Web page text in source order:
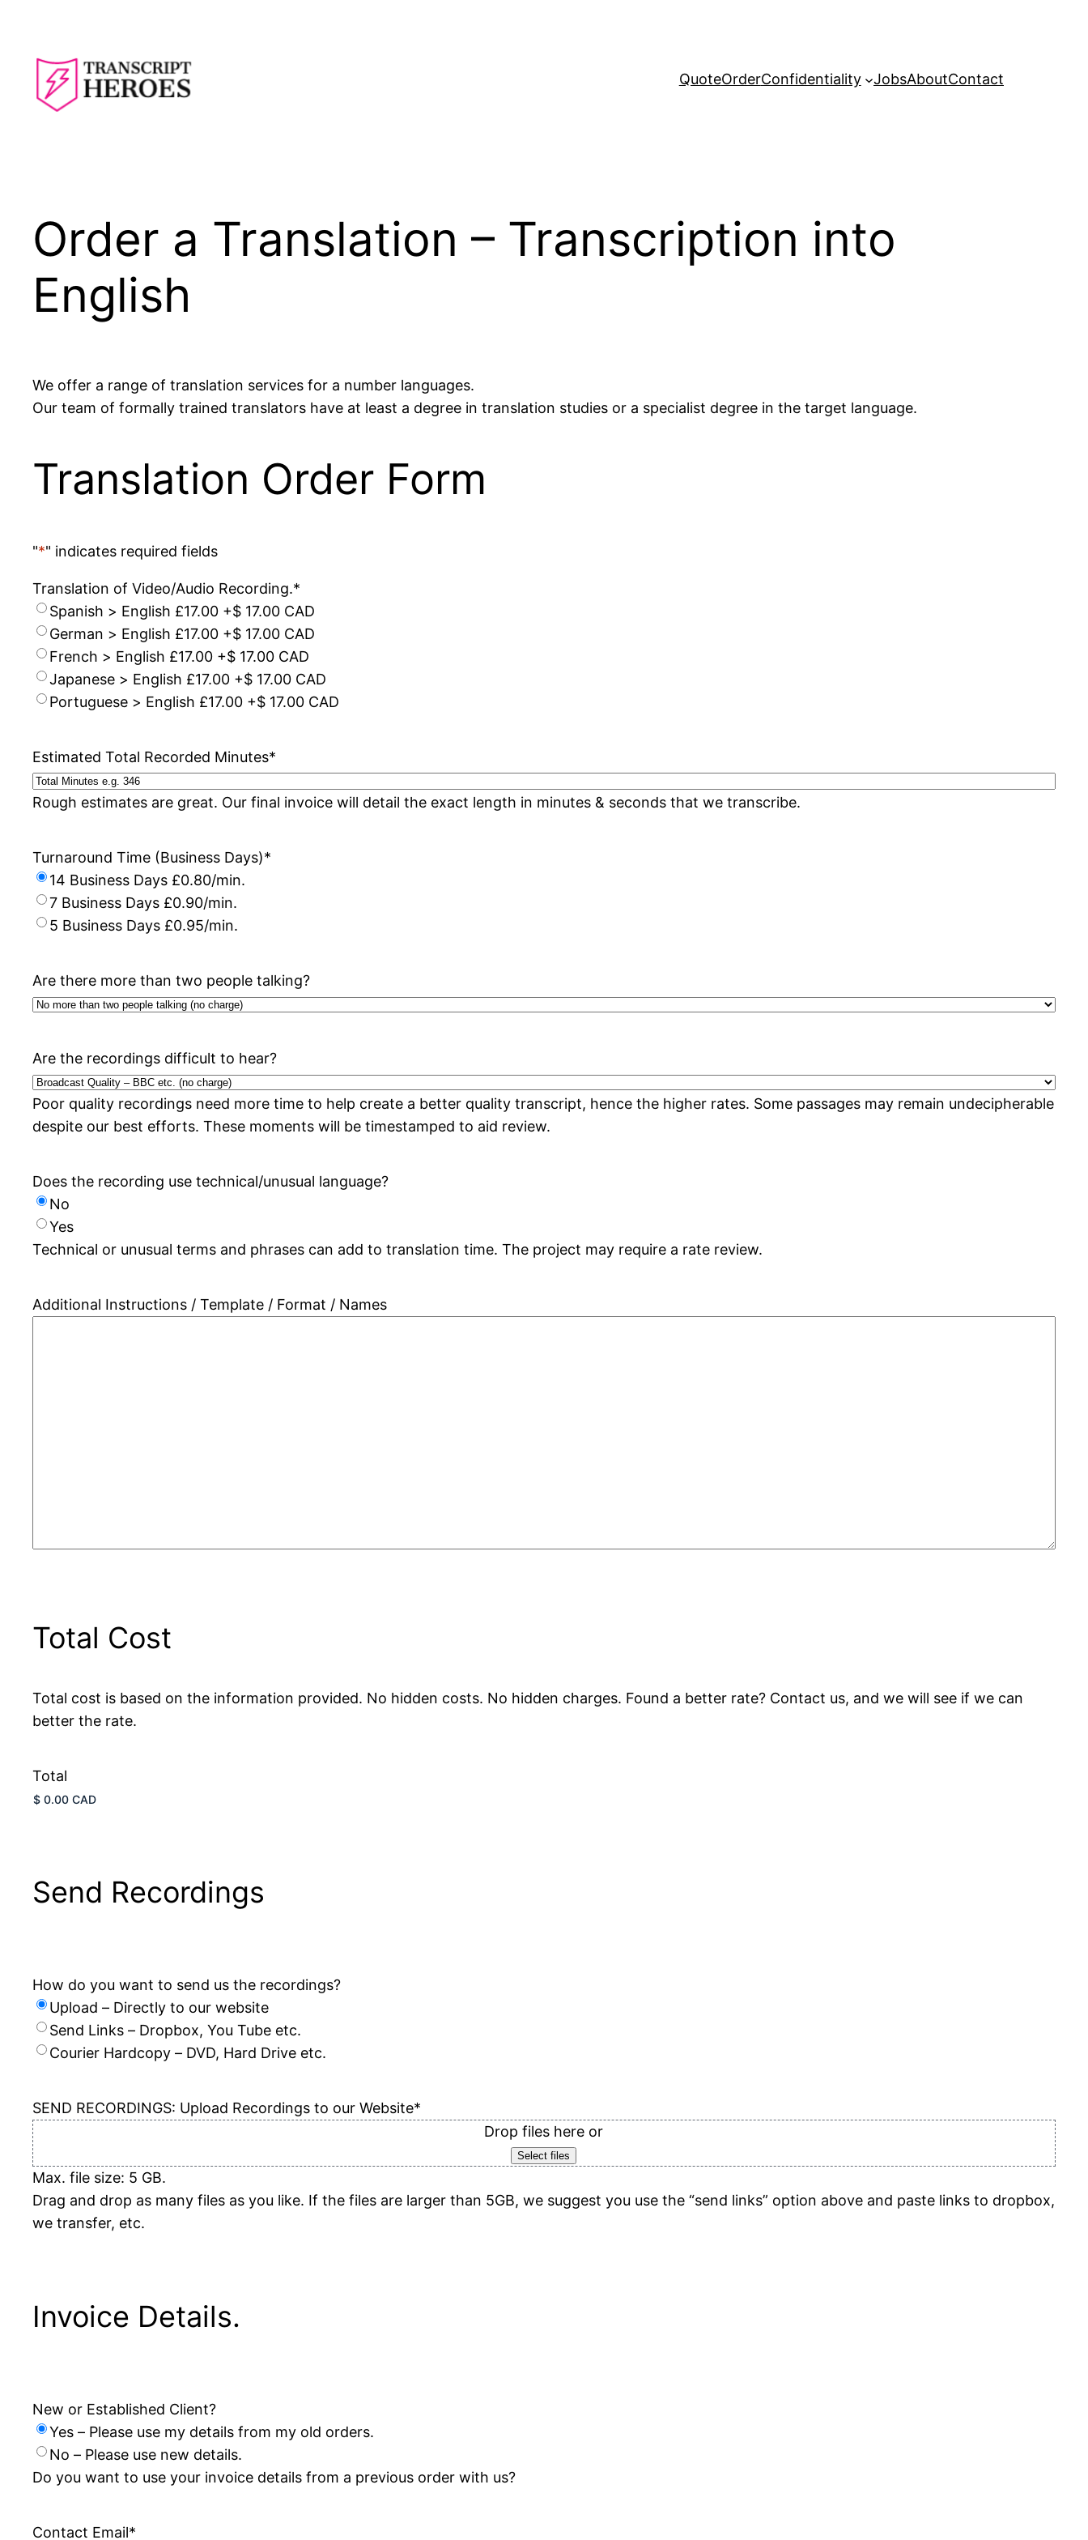
content
QuoteOrderConfidentiality JobsAboutContact
Order a Translation – Transcription into
English
We offer a range of translation services for a number languages.
Our team of formally trained translators have at least a degree in translation studies or a specialist degree in the target language.
Translation Order Form
"*" indicates required fields
Translation of Video/Audio Recording.*
Spanish > English £17.00 +$ 17.00 CAD
German > English £17.00 +$ 17.00 CAD
French > English £17.00 +$ 17.00 CAD
Japanese > English £17.00 +$ 17.00 CAD
Portuguese > English £17.00 +$ 17.00 CAD
Estimated Total Recorded Minutes*
Rough estimates are great. Our final invoice will detail the exact length in minutes & seconds that we transcribe.
Turnaround Time (Business Days)*
14 Business Days £0.80/min.
7 Business Days £0.90/min.
5 Business Days £0.95/min.
Are there more than two people talking?
Are the recordings difficult to hear?
Poor quality recordings need more time to help create a better quality transcript, hence the higher rates. Some passages may remain undecipherable
despite our best efforts. These moments will be timestamped to aid review.
Does the recording use technical/unusual language?
No
Yes
Technical or unusual terms and phrases can add to translation time. The project may require a rate review.
Additional Instructions / Template / Format / Names
Total Cost
Total cost is based on the information provided. No hidden costs. No hidden charges. Found a better rate? Contact us, and we will see if we can
better the rate.
Total
Send Recordings
How do you want to send us the recordings?
Upload – Directly to our website
Send Links – Dropbox, You Tube etc.
Courier Hardcopy – DVD, Hard Drive etc.
SEND RECORDINGS: Upload Recordings to our Website*
Drop files here or
Select files
Max. file size: 5 GB.
Drag and drop as many files as you like. If the files are larger than 5GB, we suggest you use the “send links” option above and paste links to dropbox,
we transfer, etc.
Invoice Details.
New or Established Client?
Yes – Please use my details from my old orders.
No – Please use new details.
Do you want to use your invoice details from a previous order with us?
Contact Email*